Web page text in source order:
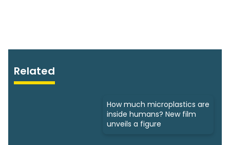
Related
How much microplastics are
inside humans? New film
unveils a figure